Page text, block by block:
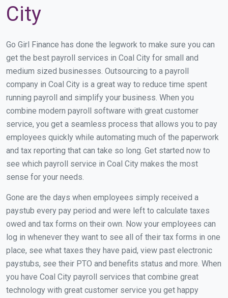
City
Go Girl Finance has done the legwork to make sure you can
get the best payroll services in Coal City for small and
medium sized businesses. Outsourcing to a payroll
company in Coal City is a great way to reduce time spent
running payroll and simplify your business. When you
combine modern payroll software with great customer
service, you get a seamless process that allows you to pay
employees quickly while automating much of the paperwork
and tax reporting that can take so long. Get started now to
see which payroll service in Coal City makes the most
sense for your needs.
Gone are the days when employees simply received a
paystub every pay period and were left to calculate taxes
owed and tax forms on their own. Now your employees can
log in whenever they want to see all of their tax forms in one
place, see what taxes they have paid, view past electronic
paystubs, see their PTO and benefits status and more. When
you have Coal City payroll services that combine great
technology with great customer service you get happy